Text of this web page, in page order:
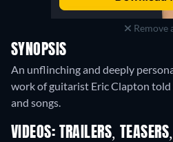
Remove
SYNOPSIS
An unflinching and deeply
work of guitarist Eric Clapton
and songs.
VIDEOS: TRAILERS,